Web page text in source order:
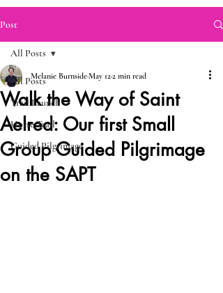
Post
All Posts
Trail Launch
Horse Trail
Guided Pilgrimage
All Posts
Walk the Way of Saint
Aelred: Our first Small
Group Guided Pilgrimage
on the SAPT
Melanie BurnsideMay 122 min read